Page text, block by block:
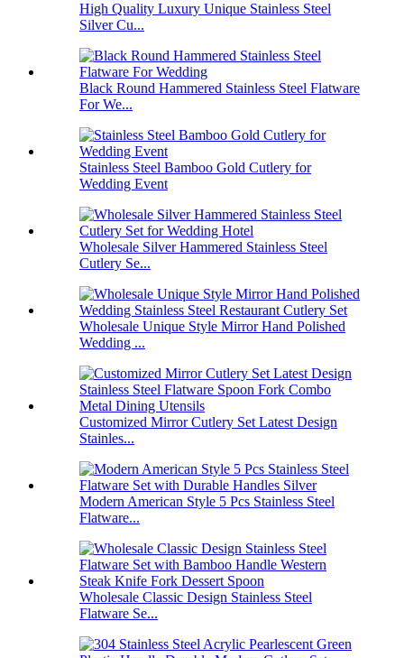
High Quality Luxury Unique Stainless Steel
Silver Cu...
Black Round Hammered Stainless Steel Flatware
For We...
Stainless Steel Bamboo Gold Cutlery for
Wedding Event
Wholesale Silver Hammered Stainless Steel
Cutlery Se...
Wholesale Unique Style Mirror Hand Polished
Wedding ...
Customized Mirror Cutlery Set Latest Design
Stainles...
Modern American Style 5 Pcs Stainless Steel
Flatware...
Wholesale Classic Design Stainless Steel
Flatware Se...